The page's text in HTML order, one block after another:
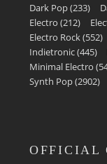
Dark Pop(233)
Electro (212)
Electro Rock(552)
Indietronic(445)
Minimal Electro
Synth Pop(2902)
OFFICIAL